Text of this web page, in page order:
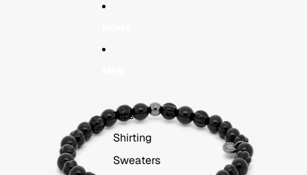
Tops
Shirting
Sweaters